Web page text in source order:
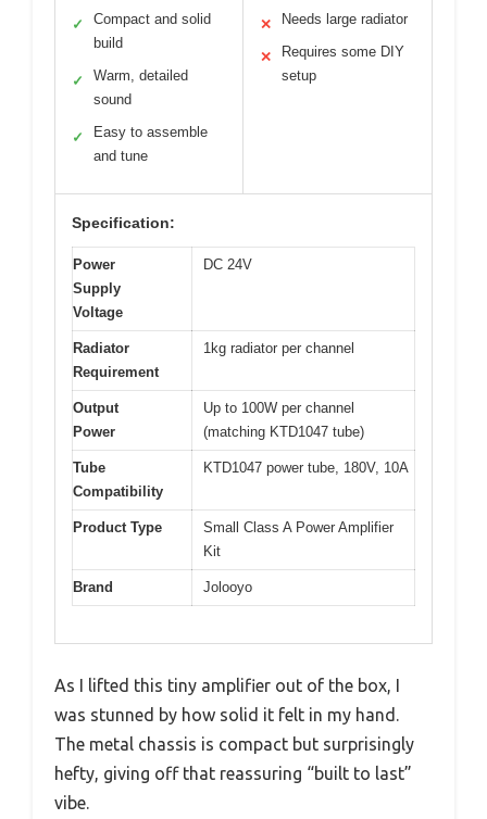
✓
Compact and solid
build
✓
Warm, detailed
sound
✓
Easy to assemble
and tune
✕ Needs large radiator
✕
Requires some DIY
setup
Specification:
Power
Supply
Voltage
DC 24V
Radiator
Requirement
1kg radiator per channel
Output
Power
Up to 100W per channel
(matching KTD1047 tube)
Tube
Compatibility
KTD1047 power tube, 180V, 10A
Product Type
Small Class A Power Amplifier
Kit
Brand Jolooyo
As I lifted this tiny amplifier out of the box, I
was stunned by how solid it felt in my hand.
The metal chassis is compact but surprisingly
hefty, giving off that reassuring “built to last”
vibe.